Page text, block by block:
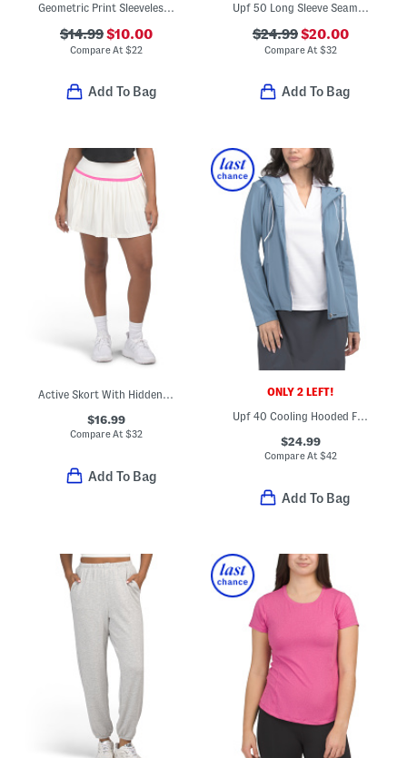
Geometric Print Sleeveless Ruffle Polo
$14.99$10.00
Compare At$22
Add To Bag
Upf 50 Long Sleeve Seamed Yoga Jacket
$24.99$20.00
Compare At $32
Add To Bag
Active Skort With Hidden Pockets
$16.99
Compare At$32
Add To Bag
ONLY 2 LEFT!
Upf 40 Cooling Hooded Full Zip Jacket
$24.99
Compare At$42
Add To Bag